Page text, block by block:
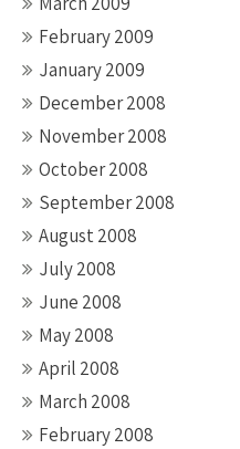
February 2009
January 2009
December 2008
November 2008
October 2008
September 2008
August 2008
July 2008
June 2008
May 2008
April 2008
March 2008
February 2008